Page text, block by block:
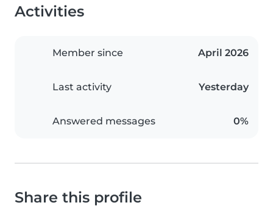
Activities
Member since April 2026
Last activity Yesterday
Answered messages 0%
Share this profile